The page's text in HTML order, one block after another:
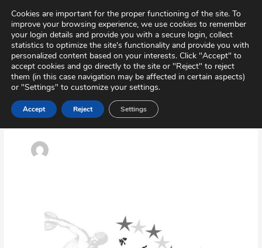
content
Virtual Tour Private Area Contact
Idazkaritza
Erasmus+
Cookies are important for the proper functioning of the site. To
improve your browsing experience, we use cookies to remember
your login details and provide you with a secure login, collect
statistics to optimize the site's functionality and provide you with
personalized content based on your interests. Click "Accept" to
accept cookies and go directly to the site or "Reject" to reject
them (in this case navigation may be affected in certain aspects)
or "Settings" to customize your settings.
Accept Reject Settings